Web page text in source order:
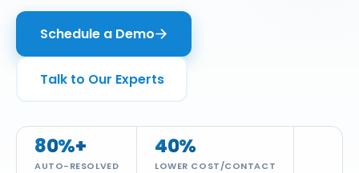
Video CX
Enterprise Video & Voice Gateway
SEM Platform
Secure Enterprise Messaging
Education
Government & Public Sector
WhatsApp Business API
Infographics
Schedule a Demo
Talk to Our Experts
80%+
AUTO-RESOLVED
40%
LOWER COST/CONTACT